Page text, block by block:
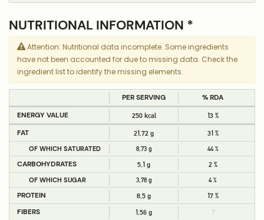
NUTRITIONAL INFORMATION *
Attention: Nutritional data incomplete. Some ingredients
have not been accounted for due to missing data. Check the
ingredient list to identify the missing elements.
PER SERVING
% RDA
ENERGY VALUE
250 kcal 13 %
FAT 21,72 g 31 %
OF WHICH SATURATED 8,73 g 44 %
CARBOHYDRATES 5,1 g 2 %
OF WHICH SUGAR 3,78 g 4 %
PROTEIN 8,5 g 17 %
FIBERS 1,56 g ?